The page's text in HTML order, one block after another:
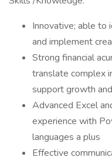
Innovative; able to
and implement
Strong financial
translate complex
support growth
Advanced Excel
experience with
languages a plus
Effective